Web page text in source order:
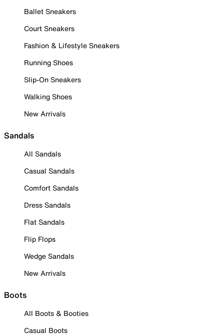
Ballet Sneakers
Court Sneakers
Fashion & Lifestyle Sneakers
Running Shoes
Slip-On Sneakers
Walking Shoes
New Arrivals
Sandals
All Sandals
Casual Sandals
Comfort Sandals
Dress Sandals
Flat Sandals
Flip Flops
Wedge Sandals
New Arrivals
Boots
All Boots & Booties
Casual Boots